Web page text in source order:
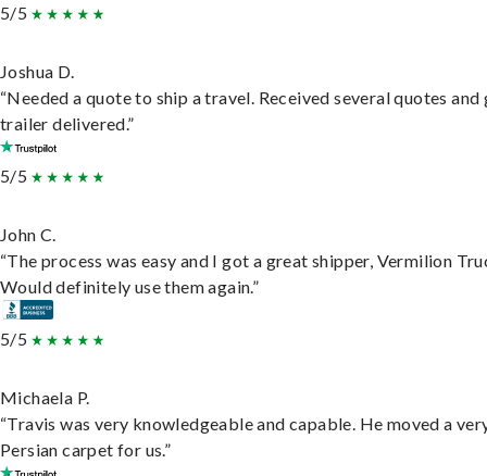
5/5
Joshua D.
“Needed a quote to ship a travel. Received several quotes and
trailer delivered.”
5/5
John C.
“The process was easy and I got a great shipper, Vermilion
Would definitely use them again.”
5/5
Michaela P.
“Travis was very knowledgeable and capable. He moved a
Persian carpet for us.”